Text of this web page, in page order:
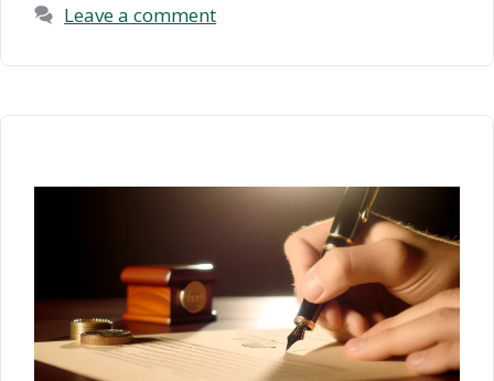
Leave a comment